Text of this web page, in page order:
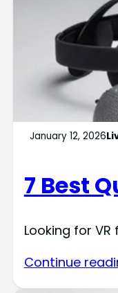
January 12, 2026
7 Best
Looking for
Continue